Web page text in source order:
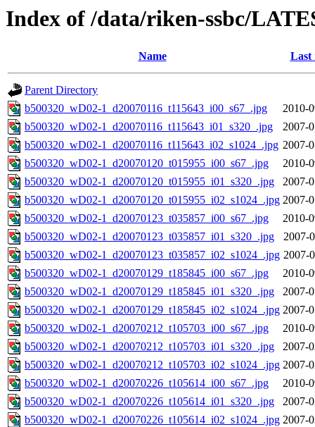
Index of /data/riken-ssbc/
Name Last
Parent Directory
b500320_wD02-1_d20070116_t115643_i00_s67_.jpg
2010-
b500320_wD02-1_d20070116_t115643_i01_s320_.jpg
2007-
b500320_wD02-1_d20070116_t115643_i02_s1024_.jpg 2007-
b500320_wD02-1_d20070120_t015955_i00_s67_.jpg
2010-
b500320_wD02-1_d20070120_t015955_i01_s320_.jpg
2007-
b500320_wD02-1_d20070120_t015955_i02_s1024_.jpg 2007-
b500320_wD02-1_d20070123_t035857_i00_s67_.jpg
2010-
b500320_wD02-1_d20070123_t035857_i01_s320_.jpg
2007-
b500320_wD02-1_d20070123_t035857_i02_s1024_.jpg 2007-
b500320_wD02-1_d20070129_t185845_i00_s67_.jpg
2010-
b500320_wD02-1_d20070129_t185845_i01_s320_.jpg
2007-
b500320_wD02-1_d20070129_t185845_i02_s1024_.jpg 2007-
b500320_wD02-1_d20070212_t105703_i00_s67_.jpg
2010-
b500320_wD02-1_d20070212_t105703_i01_s320_.jpg
2007-
b500320_wD02-1_d20070212_t105703_i02_s1024_.jpg 2007-
b500320_wD02-1_d20070226_t105614_i00_s67_.jpg
2010-
b500320_wD02-1_d20070226_t105614_i01_s320_.jpg
2007-
b500320_wD02-1_d20070226_t105614_i02_s1024_.jpg 2007-